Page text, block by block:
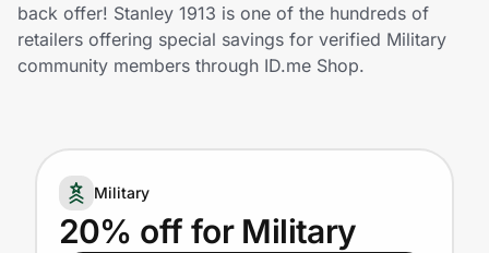
Home, Auto & Pets
Shopping & Delivery
Government
Get the extension
back offer! Stanley 1913 is one of the hundreds of
retailers offering special savings for verified Military
community members through ID.me Shop.
Military
20% off for Military